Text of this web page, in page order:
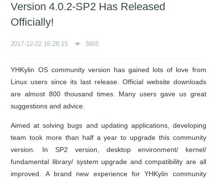
Version 4.0.2-SP2 Has Released
Officially!
2017-12-22 16:28:15 3865
YHKylin OS community version has gained lots of love from
Linux users since its last release. Official website downloads
are almost 800 thousand times. Many users gave us great
suggestions and advice.
Aimed at solving bugs and updating applications, developing
team took more than half a year to upgrade this community
version. In SP2 version, desktop environment/ kernel/
fundamental library/ system upgrade and compatibility are all
improved. A brand new experience for YHKylin community